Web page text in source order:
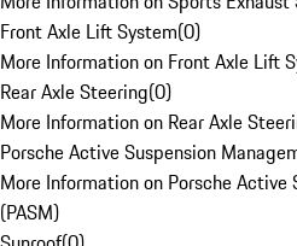
Front Axle Lift System(0)
More Information on Front Axle Lift
Rear Axle Steering(0)
More Information on Rear Axle
Porsche Active Suspension
More Information on Porsche
(PASM)